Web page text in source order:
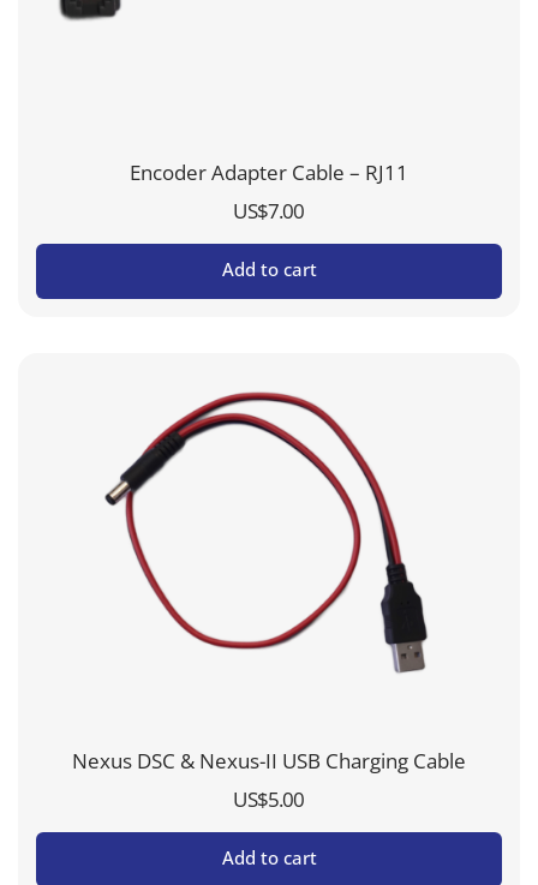
Encoder Adapter Cable – RJ11
US$7.00
Add to cart
Nexus DSC & Nexus-II USB Charging Cable
US$5.00
Add to cart